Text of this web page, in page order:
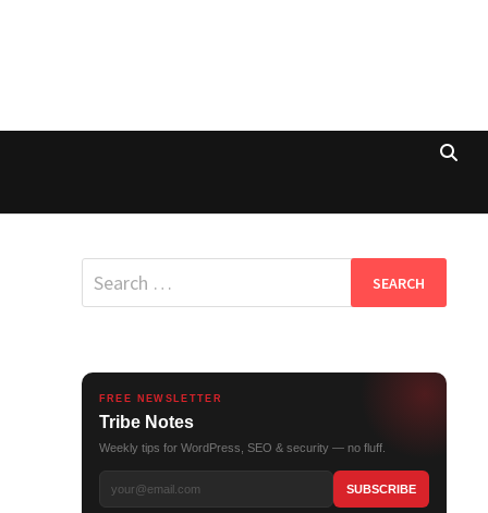
Search
for:
FREE NEWSLETTER
Tribe Notes
Weekly tips for WordPress, SEO & security — no fluff.